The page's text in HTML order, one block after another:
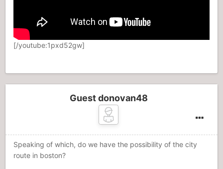
[/youtube:1pxd52gw]
Guest donovan48
Speaking of which, do we have the possibility of the city
route in boston?